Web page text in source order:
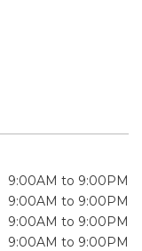
9:00AM to 9:00PM
9:00AM to 9:00PM
9:00AM to 9:00PM
9:00AM to 9:00PM